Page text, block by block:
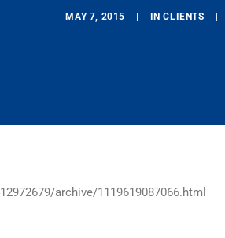
MAY 7, 2015 INCLIENTS
archive/1119619087066.html